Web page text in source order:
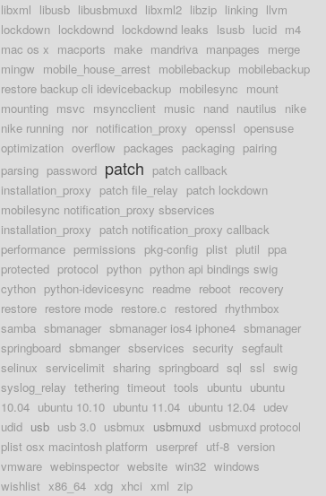
libxml libusb libusbmuxd libxml2 libzip linking llvm
lockdown lockdownd lockdownd leaks lsusb lucid m4
mac os x macports make mandriva manpages merge
mingw mobile_house_arrest mobilebackup mobilebackup
restore backup cli idevicebackup mobilesync mount
mounting msvc msyncclient music nand nautilus nike
nike running nor notification_proxy openssl opensuse
optimization overflow packages packaging pairing
parsing password patch patch callback
installation_proxy patch file_relay patch lockdown
mobilesync notification_proxy sbservices
installation_proxy patch notification_proxy callback
performance permissions pkg-config plist plutil ppa
protected protocol python python api bindings swig
cython python-idevicesync readme reboot recovery
restore restore mode restore.c restored rhythmbox
samba sbmanager sbmanager ios4 iphone4 sbmanager
springboard sbmanger sbservices security segfault
selinux servicelimit sharing springboard sql ssl swig
syslog_relay tethering timeout tools ubuntu ubuntu
10.04 ubuntu 10.10 ubuntu 11.04 ubuntu 12.04 udev
udid usb usb 3.0 usbmux usbmuxd usbmuxd protocol
plist osx macintosh platform userpref utf-8 version
vmware webinspector website win32 windows
wishlist x86_64 xdg xhci xml zip